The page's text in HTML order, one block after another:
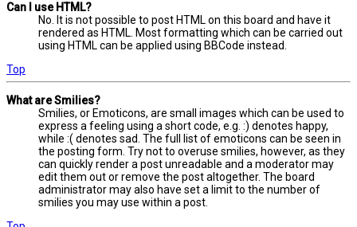
Can I use HTML?
No. It is not possible to post HTML on this board and have it
rendered as HTML. Most formatting which can be carried out
using HTML can be applied using BBCode instead.
Top
What are Smilies?
Smilies, or Emoticons, are small images which can be used to
express a feeling using a short code, e.g. :) denotes happy,
while :( denotes sad. The full list of emoticons can be seen in
the posting form. Try not to overuse smilies, however, as they
can quickly render a post unreadable and a moderator may
edit them out or remove the post altogether. The board
administrator may also have set a limit to the number of
smilies you may use within a post.